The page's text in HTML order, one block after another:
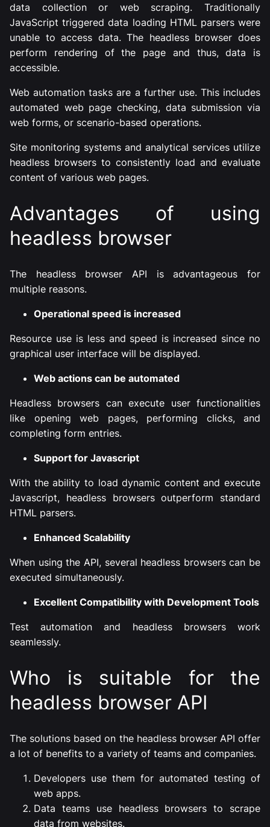
data collection or web scraping. Traditionally
JavaScript triggered data loading HTML parsers were
unable to access data. The headless browser does
perform rendering of the page and thus, data is
accessible.
Web automation tasks are a further use. This includes
automated web page checking, data submission via
web forms, or scenario-based operations.
Site monitoring systems and analytical services utilize
headless browsers to consistently load and evaluate
content of various web pages.
Advantages of using
headless browser
The headless browser API is advantageous for
multiple reasons.
Operational speed is increased
Resource use is less and speed is increased since no
graphical user interface will be displayed.
Web actions can be automated
Headless browsers can execute user functionalities
like opening web pages, performing clicks, and
completing form entries.
Support for Javascript
With the ability to load dynamic content and execute
Javascript, headless browsers outperform standard
HTML parsers.
Enhanced Scalability
When using the API, several headless browsers can be
executed simultaneously.
Excellent Compatibility with Development Tools
Test automation and headless browsers work
seamlessly.
Who is suitable for the
headless browser API
The solutions based on the headless browser API offer
a lot of benefits to a variety of teams and companies.
Developers use them for automated testing of
web apps.
Data teams use headless browsers to scrape
data from websites.